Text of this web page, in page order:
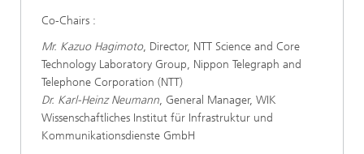
Co-Chairs :
Mr. Kazuo Hagimoto, Director, NTT Science and Core
Technology Laboratory Group, Nippon Telegraph and
Telephone Corporation (NTT)
Dr. Karl-Heinz Neumann, General Manager, WIK
Wissenschaftliches Institut für Infrastruktur und
Kommunikationsdienste GmbH